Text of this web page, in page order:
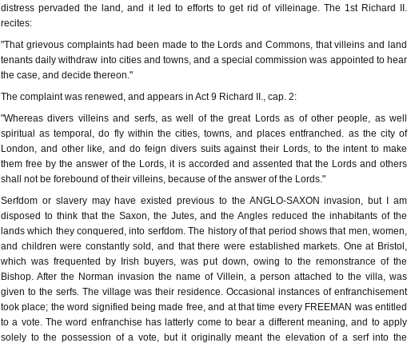
distress pervaded the land, and it led to efforts to get rid of villeinage. The 1st Richard II.
recites:
"That grievous complaints had been made to the Lords and Commons, that villeins and land
tenants daily withdraw into cities and towns, and a special commission was appointed to hear
the case, and decide thereon."
The complaint was renewed, and appears in Act 9 Richard II., cap. 2:
"Whereas divers villeins and serfs, as well of the great Lords as of other people, as well
spiritual as temporal, do fly within the cities, towns, and places entfranched. as the city of
London, and other like, and do feign divers suits against their Lords, to the intent to make
them free by the answer of the Lords, it is accorded and assented that the Lords and others
shall not be forebound of their villeins, because of the answer of the Lords."
Serfdom or slavery may have existed previous to the ANGLO-SAXON invasion, but I am
disposed to think that the Saxon, the Jutes, and the Angles reduced the inhabitants of the
lands which they conquered, into serfdom. The history of that period shows that men, women,
and children were constantly sold, and that there were established markets. One at Bristol,
which was frequented by Irish buyers, was put down, owing to the remonstrance of the
Bishop. After the Norman invasion the name of Villein, a person attached to the villa, was
given to the serfs. The village was their residence. Occasional instances of enfranchisement
took place; the word signified being made free, and at that time every FREEMAN was entitled
to a vote. The word enfranchise has latterly come to bear a different meaning, and to apply
solely to the possession of a vote, but it originally meant the elevation of a serf into the